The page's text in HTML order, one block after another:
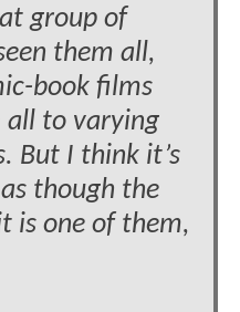
group of
them all,
book films
all to varying
But I think it’s
though the
is one of them,